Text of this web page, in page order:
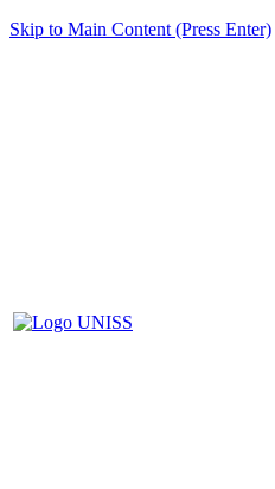
Skip to Main Content (Press Enter)